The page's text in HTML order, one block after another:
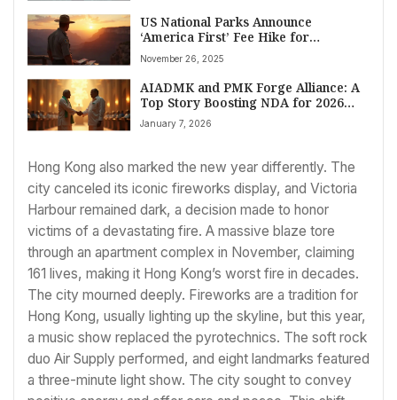
US National Parks Announce
‘America First’ Fee Hike for
International Visitors Starting 2026
November 26, 2025
AIADMK and PMK Forge Alliance: A
Top Story Boosting NDA for 2026
Tamil Nadu Elections
January 7, 2026
Hong Kong also marked the new year differently. The
city canceled its iconic fireworks display, and Victoria
Harbour remained dark, a decision made to honor
victims of a devastating fire. A massive blaze tore
through an apartment complex in November, claiming
161 lives, making it Hong Kong’s worst fire in decades.
The city mourned deeply. Fireworks are a tradition for
Hong Kong, usually lighting up the skyline, but this year,
a music show replaced the pyrotechnics. The soft rock
duo Air Supply performed, and eight landmarks featured
a three-minute light show. The city sought to convey